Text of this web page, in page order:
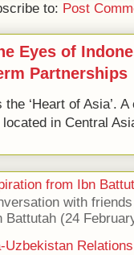
to: Post
Eyes of
Partnerships
‘Heart of Asia’.
in Central
from Ibn
with
(24
Uzbekistan Relations